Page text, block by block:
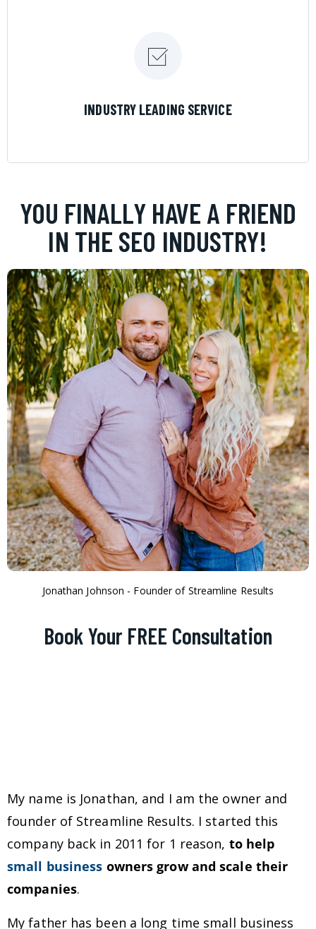
INDUSTRY LEADING SERVICE
YOU FINALLY HAVE A FRIEND
IN THE SEO INDUSTRY!
Jonathan Johnson - Founder of Streamline Results
Book Your FREE Consultation
My name is Jonathan, and I am the owner and
founder of Streamline Results. I started this
company back in 2011 for 1 reason, to help
small business owners grow and scale their
companies.
My father has been a long time small business